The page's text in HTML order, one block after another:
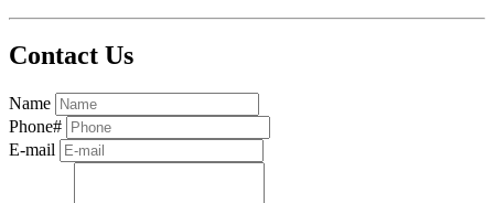
Contact Us
Name
Phone#
E-mail